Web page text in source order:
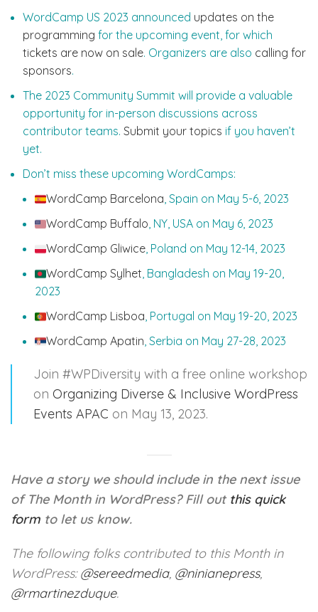
WordCamp US 2023 announced updates on the
programming for the upcoming event, for which
tickets are now on sale. Organizers are also calling for
sponsors.
The 2023 Community Summit will provide a valuable
opportunity for in-person discussions across
contributor teams. Submit your topics if you haven’t
yet.
Don’t miss these upcoming WordCamps:
WordCamp Barcelona , Spain on May 5-6, 2023
WordCamp Buffalo , NY, USA on May 6, 2023
WordCamp Gliwice , Poland on May 12-14, 2023
WordCamp Sylhet , Bangladesh on May 19-20,
2023
WordCamp Lisboa , Portugal on May 19-20, 2023
WordCamp Apatin , Serbia on May 27-28, 2023
Join #WPDiversity with a free online workshop
on Organizing Diverse & Inclusive WordPress
Events APAC on May 13, 2023.
Have a story we should include in the next issue
of The Month in WordPress? Fill out this quick
form to let us know.
The following folks contributed to this Month in
WordPress:@sereedmedia, @ninianepress,
@rmartinezduque.